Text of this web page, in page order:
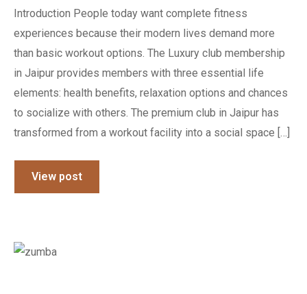
Introduction People today want complete fitness
experiences because their modern lives demand more
than basic workout options. The Luxury club membership
in Jaipur provides members with three essential life
elements: health benefits, relaxation options and chances
to socialize with others. The premium club in Jaipur has
transformed from a workout facility into a social space […]
View post